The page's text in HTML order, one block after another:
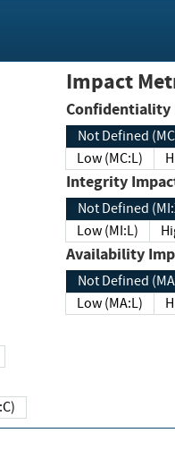
Impact
Not Defined
Low (MC:L)
Not Defined
Low (MI:L)
Not Defined
Low (MA:L)